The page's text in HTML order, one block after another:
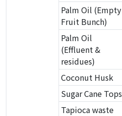
Palm Oil (Empty
Fruit Bunch)
Palm Oil
(Effluent &
residues)
Coconut Husk
Sugar Cane Tops
Tapioca waste